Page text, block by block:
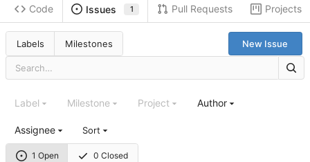
Code Issues 1 Pull Requests Projects
Labels Milestones New Issue
1 Open 0 Closed
Label Milestone Project Author
Assignee Sort